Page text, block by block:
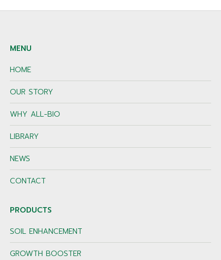
MENU
HOME
OUR STORY
WHY ALL-BIO
LIBRARY
NEWS
CONTACT
PRODUCTS
SOIL ENHANCEMENT
GROWTH BOOSTER